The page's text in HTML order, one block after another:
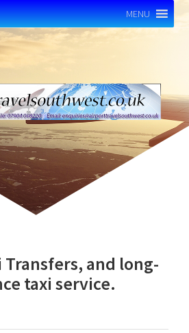
MENU
and long-
taxi service.